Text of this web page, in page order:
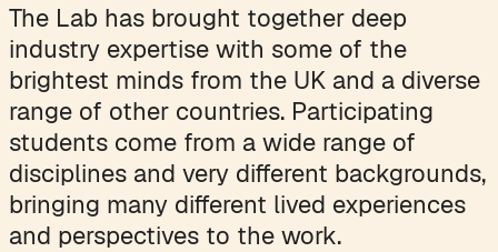
The Lab has brought together deep
industry expertise with some of the
brightest minds from the UK and a diverse
range of other countries. Participating
students come from a wide range of
disciplines and very different backgrounds,
bringing many different lived experiences
and perspectives to the work.